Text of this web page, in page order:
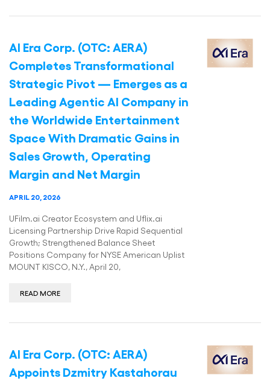
AI Era Corp. (OTC: AERA)
Completes Transformational
Strategic Pivot — Emerges as a
Leading Agentic AI Company in
the Worldwide Entertainment
Space With Dramatic Gains in
Sales Growth, Operating
Margin and Net Margin
APRIL 20, 2026
UFilm.ai Creator Ecosystem and Uflix.ai
Licensing Partnership Drive Rapid Sequential
Growth; Strengthened Balance Sheet
Positions Company for NYSE American Uplist
MOUNT KISCO, N.Y., April 20,
READ MORE
AI Era Corp. (OTC: AERA)
Appoints Dzmitry Kastahorau